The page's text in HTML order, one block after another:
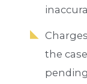
the